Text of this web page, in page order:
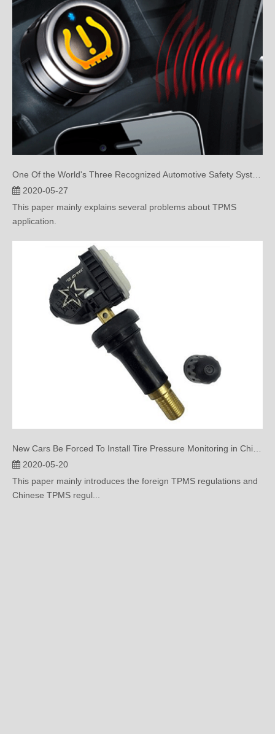
2020-05-27
This paper mainly explains several problems about TPMS
application.
2020-05-20
This paper mainly introduces the foreign TPMS regulations and
Chinese TPMS regul...